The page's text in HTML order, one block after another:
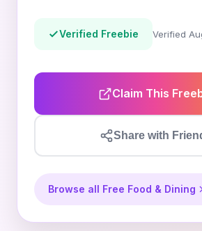
Verified Freebie Verified
Claim This
Share with
Browse all Free Food & Dining